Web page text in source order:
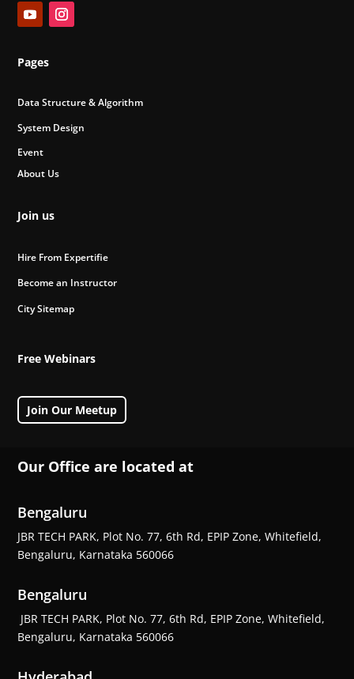
Pages
Data Structure & Algorithm
System Design
Event
About Us
Join us
Hire From Expertifie
Become an Instructor
City Sitemap
Free Webinars
Join Our Meetup
Our Office are located at
Bengaluru
JBR TECH PARK, Plot No. 77, 6th Rd, EPIP Zone, Whitefield,
Bengaluru, Karnataka 560066
Bengaluru
JBR TECH PARK, Plot No. 77, 6th Rd, EPIP Zone, Whitefield,
Bengaluru, Karnataka 560066